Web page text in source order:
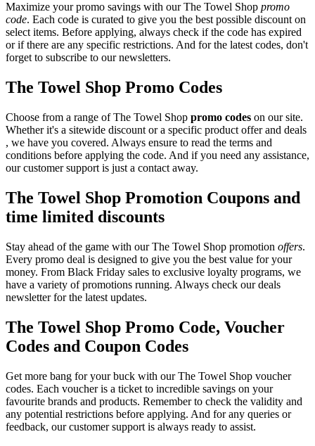
Maximize your promo savings with our The Towel Shop promo
code. Each code is curated to give you the best possible discount on
select items. Before applying, always check if the code has expired
or if there are any specific restrictions. And for the latest codes, don't
forget to subscribe to our newsletters.
The Towel Shop Promo Codes
Choose from a range of The Towel Shop promo codes on our site.
Whether it's a sitewide discount or a specific product offer and deals
, we have you covered. Always ensure to read the terms and
conditions before applying the code. And if you need any assistance,
our customer support is just a contact away.
The Towel Shop Promotion Coupons and
time limited discounts
Stay ahead of the game with our The Towel Shop promotion offers.
Every promo deal is designed to give you the best value for your
money. From Black Friday sales to exclusive loyalty programs, we
have a variety of promotions running. Always check our deals
newsletter for the latest updates.
The Towel Shop Promo Code, Voucher
Codes and Coupon Codes
Get more bang for your buck with our The Towel Shop voucher
codes. Each voucher is a ticket to incredible savings on your
favourite brands and products. Remember to check the validity and
any potential restrictions before applying. And for any queries or
feedback, our customer support is always ready to assist.